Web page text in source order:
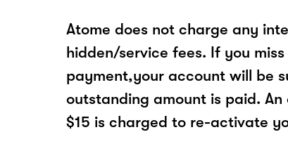
Atome does not charge any
hidden/service fees. If you
payment,your account will be
outstanding amount is paid.
$15 is charged to re-activate